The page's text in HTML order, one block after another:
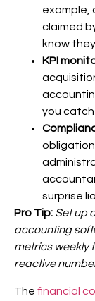
example,
claimed
know
KPI
you
surprise
Pro Tip: Set up
accounting
metrics weekly
reactive
The financial